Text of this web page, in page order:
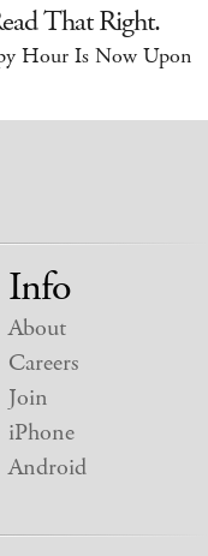
That Right.
Hour Is Now Upon
Info
About
Careers
Join
iPhone
Android